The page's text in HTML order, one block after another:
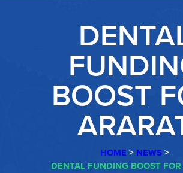
BOOST
HOME > NEWS>
DENTAL FUNDING BOOST